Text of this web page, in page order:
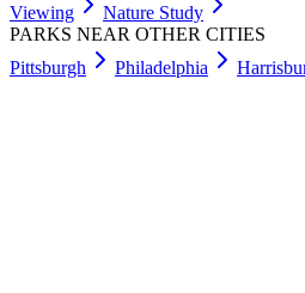
Viewing
Nature Study
PARKS NEAR OTHER CITIES
Pittsburgh
Philadelphia